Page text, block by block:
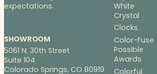
expectations.
SHOWROOM
5061 N. 30th Street
Suite 104
Colorado Springs, CO 80919
White
Crystal
Clocks
Color-Fuse
Possible
Awards
Colorful